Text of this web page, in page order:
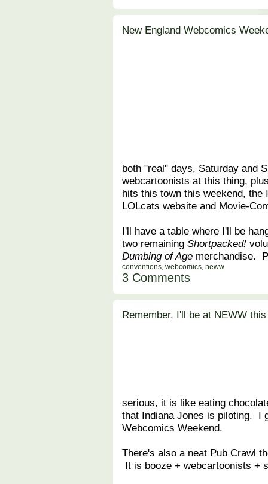
New England Webcomics
both "real" days, Saturday and
webcartoonists at this thing,
hits this town this weekend,
LOLcats website and Movie-
I'll have a table where I'll be
two remaining Shortpacked!
Dumbing of Age merchandise.
conventions, webcomics, neww
3 Comments
Remember, I'll be at NEWW
serious, it is like eating
that Indiana Jones is piloting. I
Webcomics Weekend.
There's also a neat Pub Crawl
It is booze + webcartoonists +